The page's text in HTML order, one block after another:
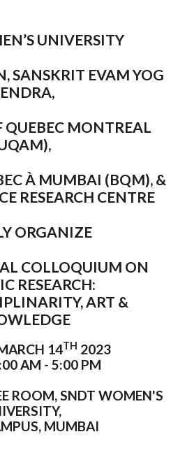
UNIVERSITY
SANSKRIT EVAM YOG
QUEBEC MONTREAL
À MUMBAI (BQM), &
RESEARCH CENTRE
ORGANIZE
COLLOQUIUM ON
RESEARCH:
ART &
14TH 2023
AM - 5:00 PM
ROOM, SNDT WOMEN'S
MUMBAI